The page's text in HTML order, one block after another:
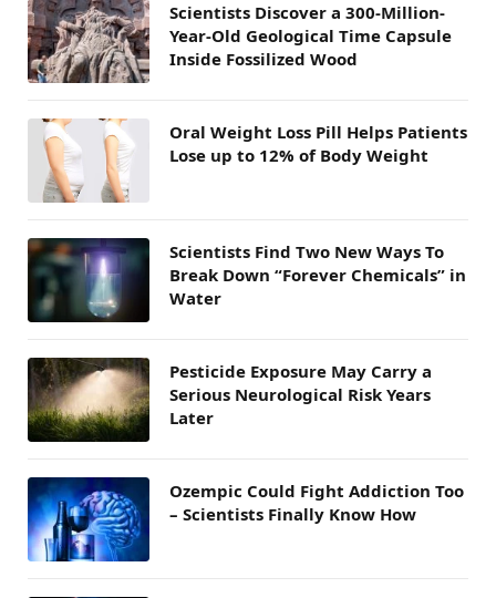
Scientists Discover a 300-Million-
Year-Old Geological Time Capsule
Inside Fossilized Wood
Oral Weight Loss Pill Helps Patients
Lose up to 12% of Body Weight
Scientists Find Two New Ways To
Break Down “Forever Chemicals” in
Water
Pesticide Exposure May Carry a
Serious Neurological Risk Years
Later
Ozempic Could Fight Addiction Too
– Scientists Finally Know How